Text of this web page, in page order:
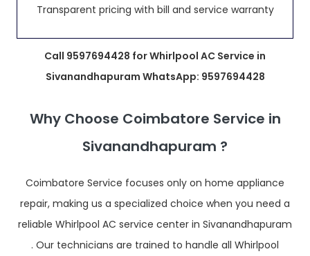
Transparent pricing with bill and service warranty
Call 9597694428 for Whirlpool AC Service in
Sivanandhapuram WhatsApp: 9597694428
Why Choose Coimbatore Service in
Sivanandhapuram ?
Coimbatore Service focuses only on home appliance
repair, making us a specialized choice when you need a
reliable Whirlpool AC service center in Sivanandhapuram
. Our technicians are trained to handle all Whirlpool